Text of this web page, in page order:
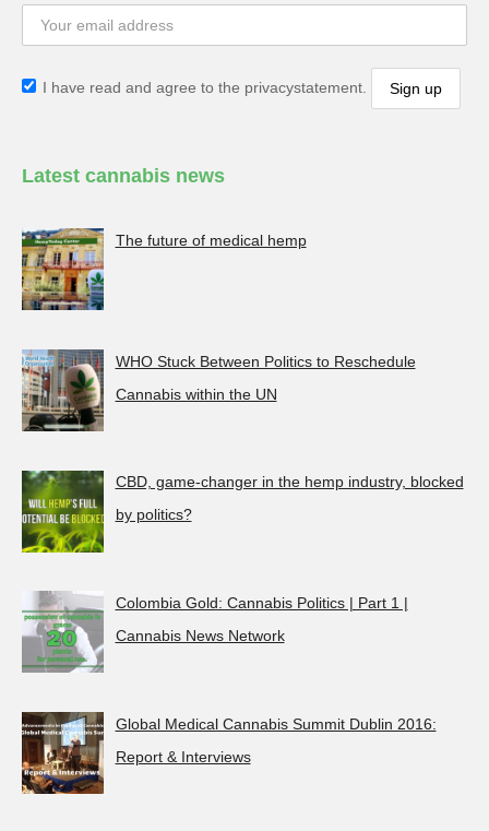
I have read and agree to the privacystatement.
Latest cannabis news
The future of medical hemp
WHO Stuck Between Politics to Reschedule
Cannabis within the UN
CBD, game-changer in the hemp industry, blocked
by politics?
Colombia Gold: Cannabis Politics | Part 1 |
Cannabis News Network
Global Medical Cannabis Summit Dublin 2016:
Report & Interviews